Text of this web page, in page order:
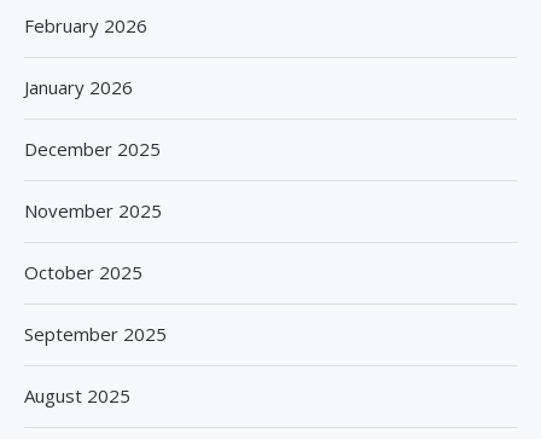
February 2026
January 2026
December 2025
November 2025
October 2025
September 2025
August 2025